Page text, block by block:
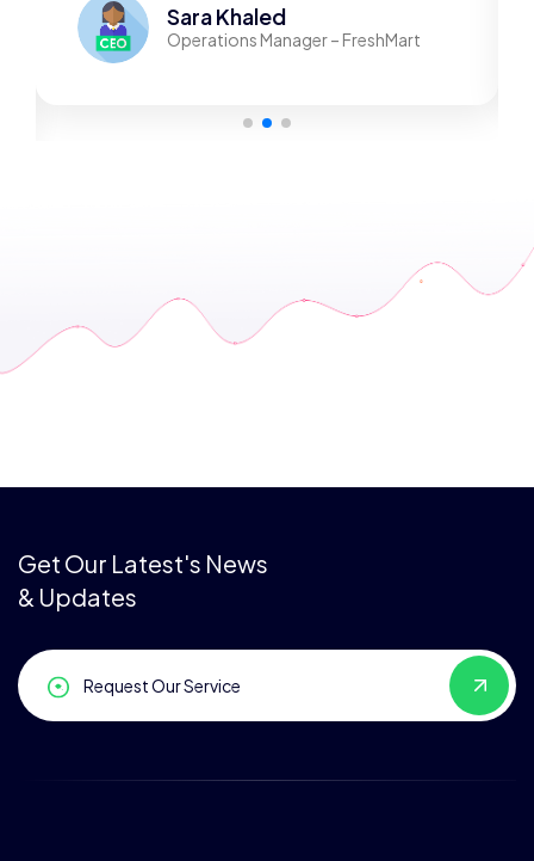
Sara Khaled
Operations Manager – FreshMart
Get Our Latest's News
& Updates